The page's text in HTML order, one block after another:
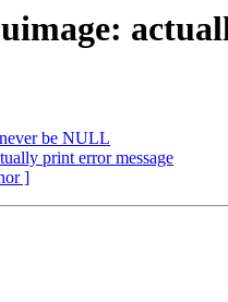
be NULL
print error message
]